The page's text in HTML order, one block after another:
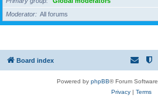
Moderator
All forums
Board index
Powered by phpBB® Forum
Privacy| Terms